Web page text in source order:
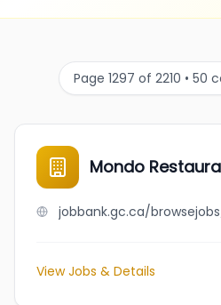
Page 1297 of 2210 • 50
Mondo
View Jobs & Details